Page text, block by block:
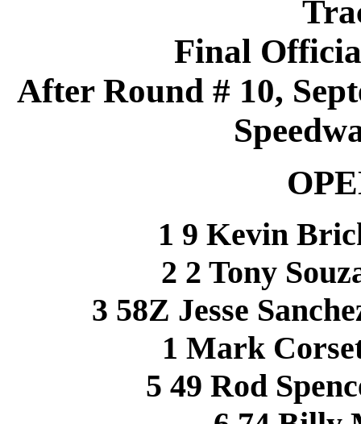
Final
After Round # 10,
1 9 Kevin
2 2 Tony
3 58Z Jesse
1 Mark
5 49 Rod